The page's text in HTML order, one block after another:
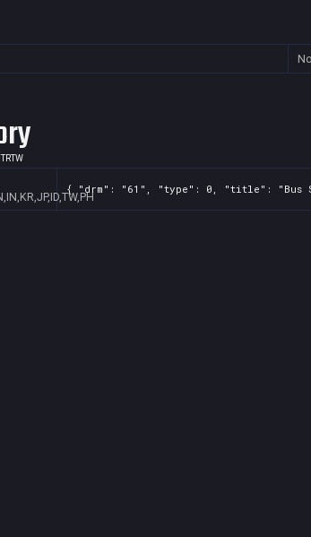
TRTW
{ "drm": "61", "type": 0, "title": "Bus